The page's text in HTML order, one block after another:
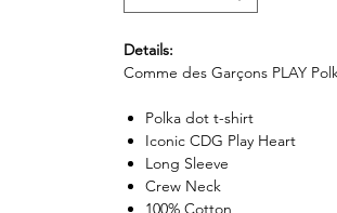
Details:
Comme des Garçons PLAY
Polka dot t-shirt
Iconic CDG Play Heart
Long Sleeve
Crew Neck
100% Cotton